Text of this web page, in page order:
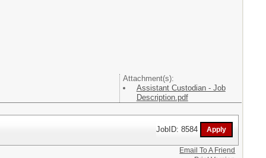
Attachment(s):
Assistant Custodian - Job
Description.pdf
JobID: 8584
Email To A Friend